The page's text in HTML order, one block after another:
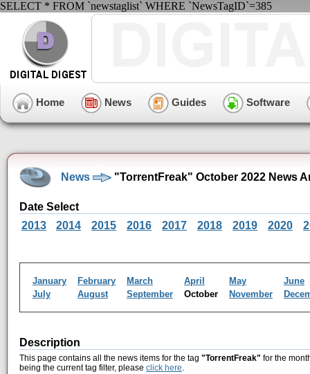
SELECT * FROM `newstaglist` WHERE `NewsTagID`=385
Home News Guides Software
News "TorrentFreak" October 2022 News
Date Select
2013
2014 2015 2016 2017 2018 2019 2020
January February March April May
June
July
August September October November
Description
This page contains all the news items for the tag "TorrentFreak" for the
being the current tag filter, please click here.